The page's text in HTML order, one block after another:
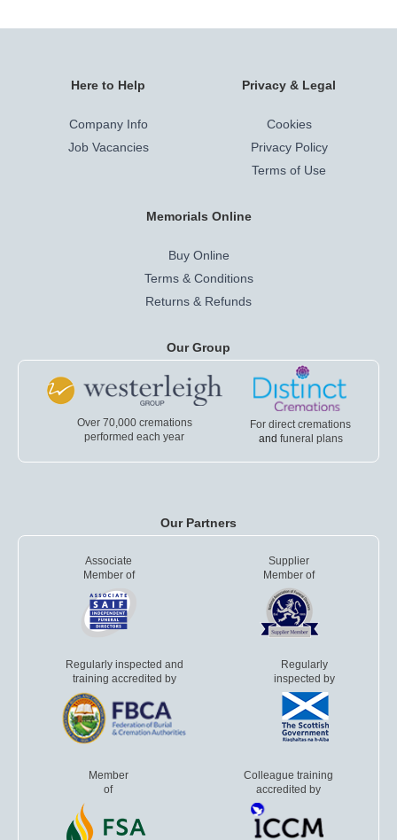
Here to Help
Company Info
Job Vacancies
Privacy & Legal
Cookies
Privacy Policy
Terms of Use
Memorials Online
Buy Online
Terms & Conditions
Returns & Refunds
Our Group
Over 70,000 cremations
performed each year
For direct cremations
and funeral plans
Our Partners
Associate
Member of
Supplier
Member of
Regularly inspected and
training accredited by
Regularly
inspected by
Member
of
Colleague training
accredited by